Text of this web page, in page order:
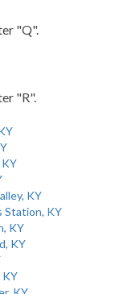
"Q".
"R".
KY
KY
Station, KY
KY
KY
KY